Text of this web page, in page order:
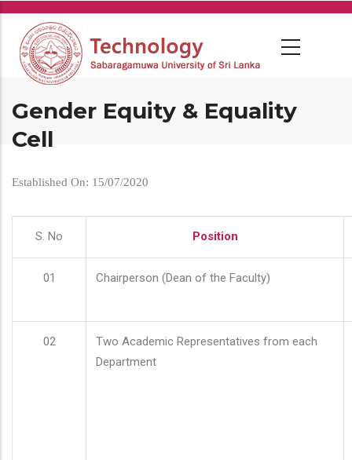
Skip
main
content
Gender Equity & Equality
Cell
Established On: 15/07/2020
S. No Position
01 Chairperson (Dean of the Faculty)
02
Two Academic Representatives from each
Department